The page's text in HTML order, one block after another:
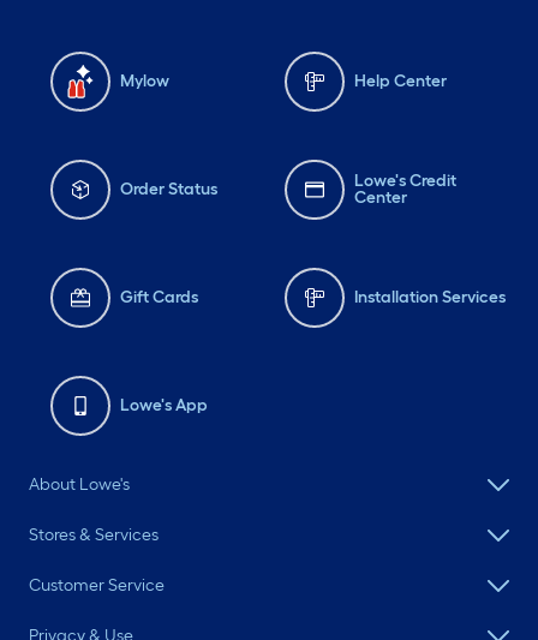
Mylow Help Center
Order Status
Lowe's Credit
Center
Gift Cards Installation Services
Lowe's App
About Lowe's
Stores & Services
Customer Service
Privacy & Use